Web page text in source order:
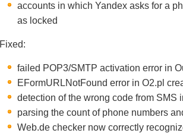
accounts in which Yandex asks for a
as locked
Fixed:
failed POP3/SMTP activation error in
EFormURLNotFound error in O2.pl
detection of the wrong code from SMS
parsing the count of phone numbers
Web.de checker now correctly